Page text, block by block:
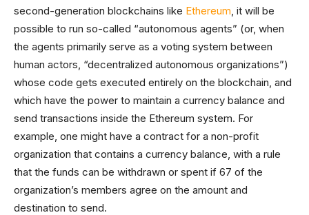
second-generation blockchains like Ethereum, it will be
possible to run so-called “autonomous agents” (or, when
the agents primarily serve as a voting system between
human actors, “decentralized autonomous organizations”)
whose code gets executed entirely on the blockchain, and
which have the power to maintain a currency balance and
send transactions inside the Ethereum system. For
example, one might have a contract for a non-profit
organization that contains a currency balance, with a rule
that the funds can be withdrawn or spent if 67 of the
organization’s members agree on the amount and
destination to send.